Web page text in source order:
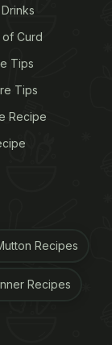
To
garlic,
Next, add
tomato
nicely.
Curd
Tips
Tips
Recipe
Recipes
Recipes